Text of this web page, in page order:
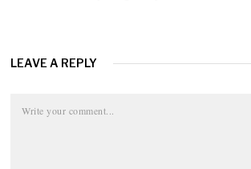
LEAVE A REPLY